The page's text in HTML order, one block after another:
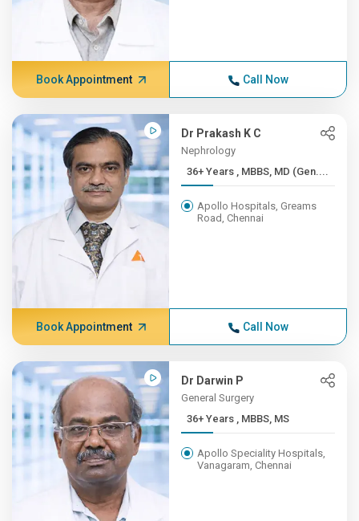
Book Appointment Call Now
Dr Prakash K C
Nephrology
36+ Years , MBBS, MD (Gen....
Apollo Hospitals, Greams
Road, Chennai
Book Appointment Call Now
Dr Darwin P
General Surgery
36+ Years , MBBS, MS
Apollo Speciality Hospitals,
Vanagaram, Chennai